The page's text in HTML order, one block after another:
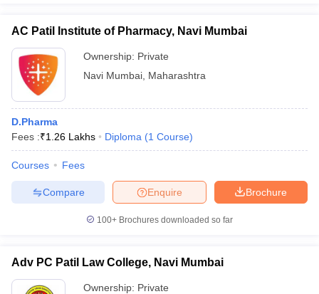
in Gujarat
Universities in Gujarat
Private Universities in West-Bengal
Government Colleges in Bhopal
in AllahabadPrivate Degree Colleges in Varanasi
Sample Papers
AC Patil Institute of Pharmacy, Navi Mumbai
Ownership: Private
Navi Mumbai Maharashtra
D.Pharma
Fees :₹1.26 Lakhs Diploma (1 Course)
Courses Fees
Brochure
Enquire
Compare
100+ Brochures downloaded so far
Adv PC Patil Law College, Navi Mumbai
Ownership: Private